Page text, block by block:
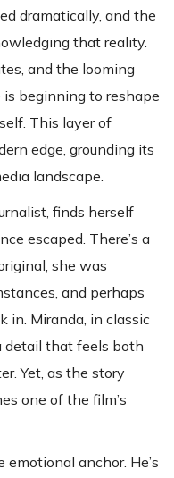
dramatically, and the
that reality.
and the looming
beginning to reshape
This layer of
edge, grounding its
landscape.
finds herself
escaped. There’s a
she was
and perhaps
in. Miranda, in classic
detail that feels both
Yet, as the story
one of the film’s
emotional anchor. He’s